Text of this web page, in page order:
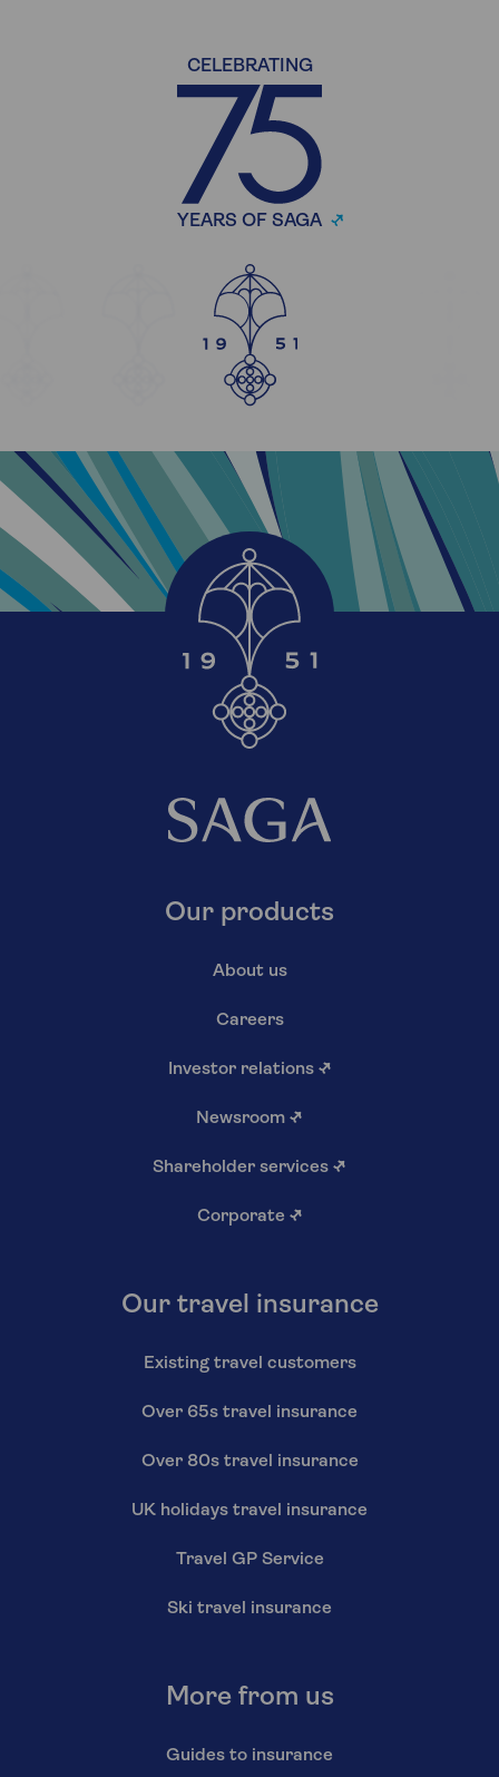
CELEBRATING
YEARS OF SAGA
Our products
About us
Careers
Investor relations ↗
Newsroom ↗
Shareholder services ↗
Corporate ↗
Our travel insurance
Existing travel customers
Over 65s travel insurance
Over 80s travel insurance
UK holidays travel insurance
Travel GP Service
Ski travel insurance
More from us
Guides to insurance